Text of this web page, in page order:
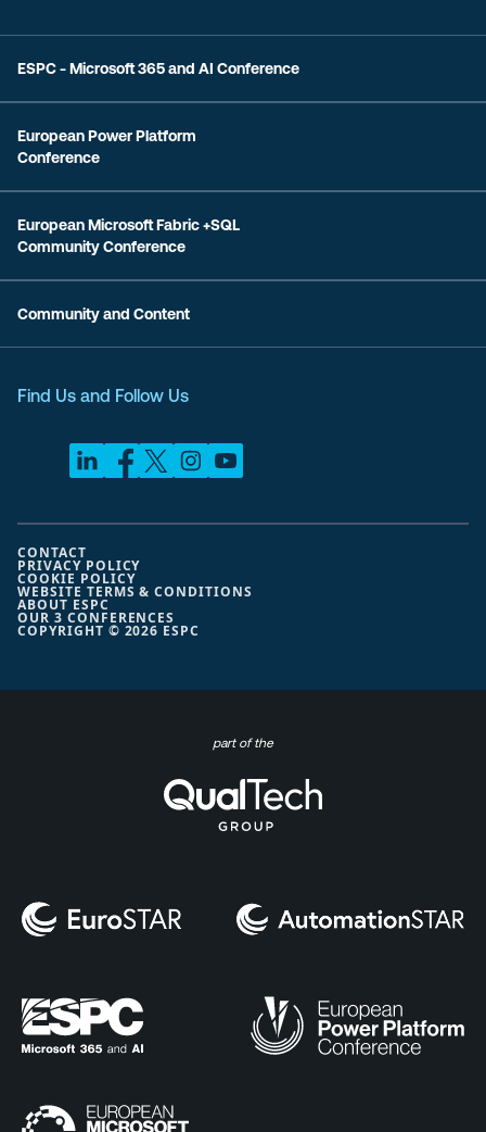
ESPC - Microsoft 365 and AI Conference
European Power Platform
Conference
European Microsoft Fabric +SQL
Community Conference
Community and Content
Find Us and Follow Us
COPYRIGHT © 2026 ESPC
CONTACT
PRIVACY POLICY
COOKIE POLICY
WEBSITE TERMS & CONDITIONS
ABOUT ESPC
OUR 3 CONFERENCES
part of the